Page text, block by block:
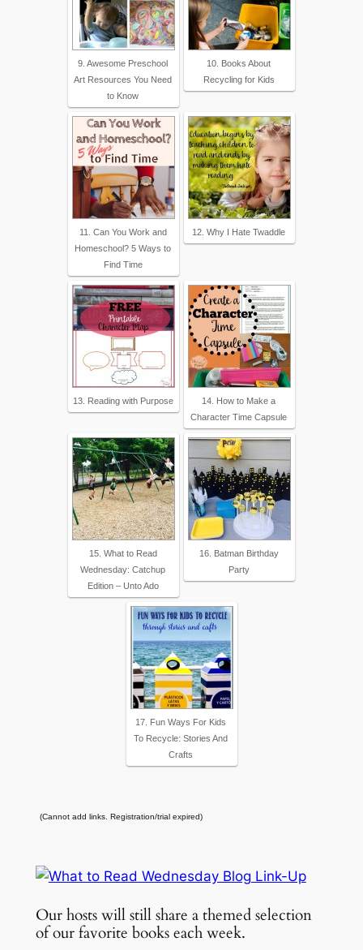
9. Awesome Preschool
Art Resources You Need
to Know
10. Books About
Recycling for Kids
11. Can You Work and
Homeschool? 5 Ways to
Find Time
12. Why I Hate Twaddle
13. Reading with Purpose
14. How to Make a
Character Time Capsule
15. What to Read
Wednesday: Catchup
Edition – Unto Ado
16. Batman Birthday
Party
17. Fun Ways For Kids
To Recycle: Stories And
Crafts
(Cannot add links. Registration/trial expired)
Our hosts will still share a themed selection
of our favorite books each week.